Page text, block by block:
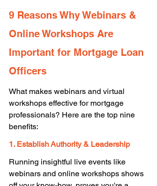
9 Reasons Why Webinars &
Online Workshops Are
Important for Mortgage Loan
Officers
What makes webinars and virtual
workshops effective for mortgage
professionals? Here are the top nine
benefits:
1. Establish Authority & Leadership
Running insightful live events like
webinars and online workshops shows